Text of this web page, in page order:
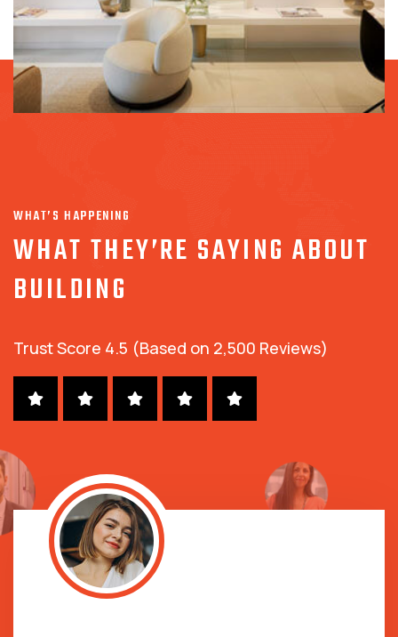
WHAT’S HAPPENING
WHAT THEY’RE SAYING ABOUT
BUILDING
Trust Score 4.5 (Based on 2,500 Reviews)